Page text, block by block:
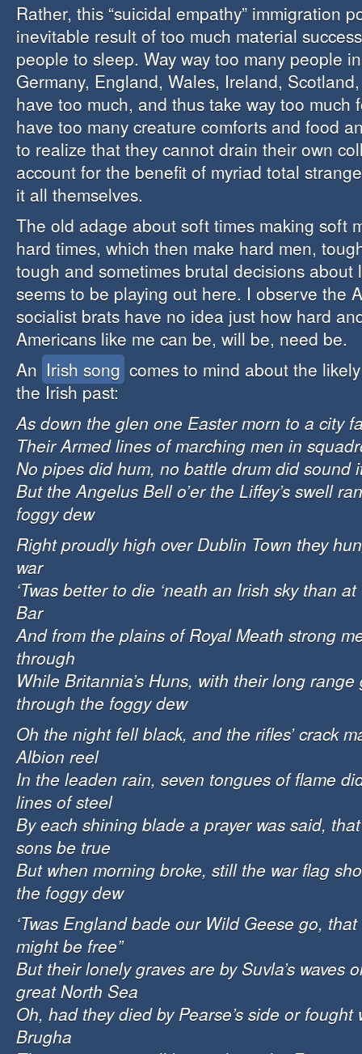
Rather, this “suicidal empathy” immigration
inevitable result of too much material
people to sleep. Way way too many people
Germany, England, Wales, Ireland,
have too much, and thus take way too much
have too many creature comforts and food
to realize that they cannot drain their own
account for the benefit of myriad total
it all themselves.
The old adage about soft times making soft
hard times, which then make hard men,
tough and sometimes brutal decisions about
seems to be playing out here. I observe the
socialist brats have no idea just how hard
Americans like me can be, will be, need be.
An Irish song comes to mind about the
the Irish past:
As down the glen one Easter morn to a city
Their Armed lines of marching men in
No pipes did hum, no battle drum did sound
But the Angelus Bell o’er the Liffey’s swell
foggy dew
Right proudly high over Dublin Town they
war
‘Twas better to die ‘neath an Irish sky than
Bar
And from the plains of Royal Meath strong
through
While Britannia’s Huns, with their long
through the foggy dew
Oh the night fell black, and the rifles’ crack
Albion reel
In the leaden rain, seven tongues of flame
lines of steel
By each shining blade a prayer was said,
sons be true
But when morning broke, still the war flag
the foggy dew
‘Twas England bade our Wild Geese go,
might be free”
But their lonely graves are by Suvla’s waves
great North Sea
Oh, had they died by Pearse’s side or fought
Brugha